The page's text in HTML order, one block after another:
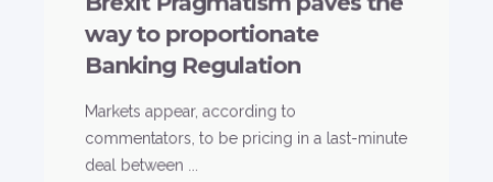
way to proportionate
Banking Regulation
Markets appear, according to
commentators, to be pricing in a last-minute
deal between ...